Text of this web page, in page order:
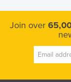
Join over